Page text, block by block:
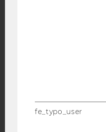
WEBSITE
DATA PROTECTION
DATA PROTECTION
fe_typo_user